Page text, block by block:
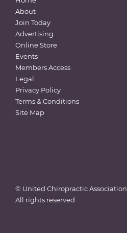
About
Join Today
Advertising
Online Store
Events
Members Access
Legal
Privacy Policy
Terms & Conditions
Site Map
© United Chiropractic Association
All rights reserved